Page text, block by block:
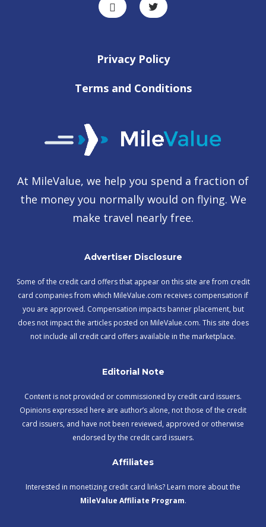
Privacy Policy
Terms and Conditions
At MileValue, we help you spend a fraction of
the money you normally would on flying. We
make travel nearly free.
Advertiser Disclosure
Some of the credit card offers that appear on this site are from credit
card companies from which MileValue.com receives compensation if
you are approved. Compensation impacts banner placement, but
does not impact the articles posted on MileValue.com. This site does
not include all credit card offers available in the marketplace.
Editorial Note
Content is not provided or commissioned by credit card issuers.
Opinions expressed here are author’s alone, not those of the credit
card issuers, and have not been reviewed, approved or otherwise
endorsed by the credit card issuers.
Affiliates
Interested in monetizing credit card links? Learn more about the
MileValue Affiliate Program.